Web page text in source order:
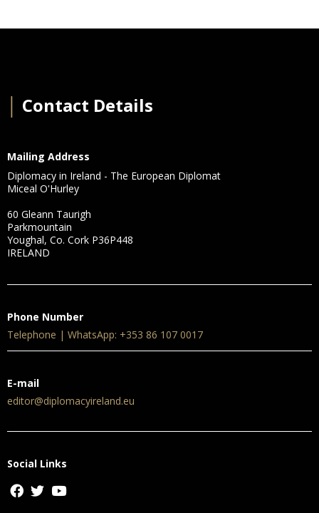
Contact Details
Mailing Address
Diplomacy in Ireland - The European Diplomat
Miceal O'Hurley
60 Gleann Taurigh
Parkmountain
Youghal, Co. Cork P36P448
IRELAND
Phone Number
Telephone | WhatsApp: +353 86 107 0017
E-mail
editor@diplomacyireland.eu
Social Links